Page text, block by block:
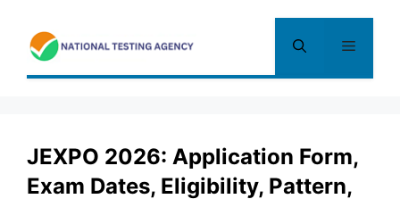
content
Menu
JEXPO 2026: Application Form,
Exam Dates, Eligibility, Pattern,